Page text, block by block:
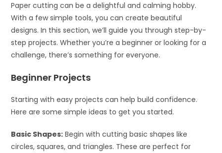
Paper cutting can be a delightful and calming hobby.
With a few simple tools, you can create beautiful
designs. In this section, we’ll guide you through step-by-
step projects. Whether you’re a beginner or looking for a
challenge, there’s something for everyone.
Beginner Projects
Starting with easy projects can help build confidence.
Here are some simple ideas to get you started.
Basic Shapes: Begin with cutting basic shapes like
circles, squares, and triangles. These are perfect for